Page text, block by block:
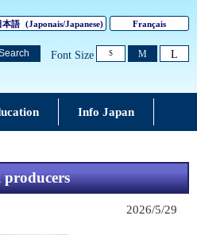
本語 (Japonais/Japanese) Français
Font Size S M L
Info Japan
2026/5/29